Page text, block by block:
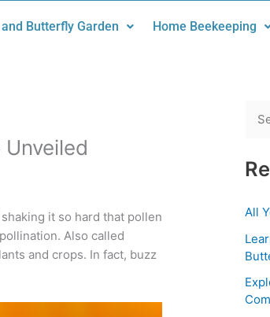
and Butterfly Garden Home Beekeeping
it so hard that pollen
Also called
and crops. In fact, buzz
a
c
h
f
o
All